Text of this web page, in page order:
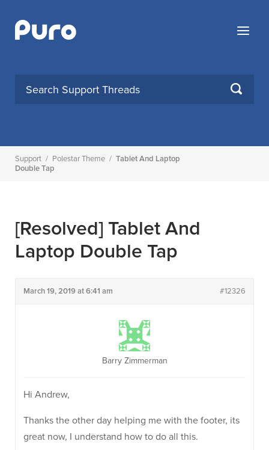
content
Menu
SEARCH
Support / Polestar Theme / Tablet And Laptop
Double Tap
[Resolved] Tablet And
Laptop Double Tap
March 19, 2019 at 6:41 am #12326
Barry Zimmerman
Hi Andrew,
Thanks the other day helping me with the footer, its
great now, I understand how to do all this.